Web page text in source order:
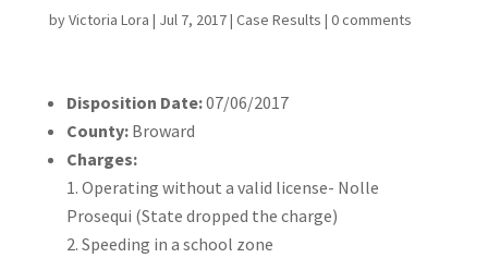
byVictoria Lora | Jul 7, 2017| Case Results | 0 comments
Disposition Date:07/06/2017
County:Broward
Charges:
Operating without a valid license- Nolle
Prosequi (State dropped the charge)
Speeding in a school zone